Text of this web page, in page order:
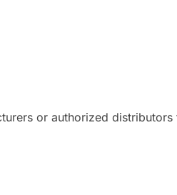
or authorized distributors